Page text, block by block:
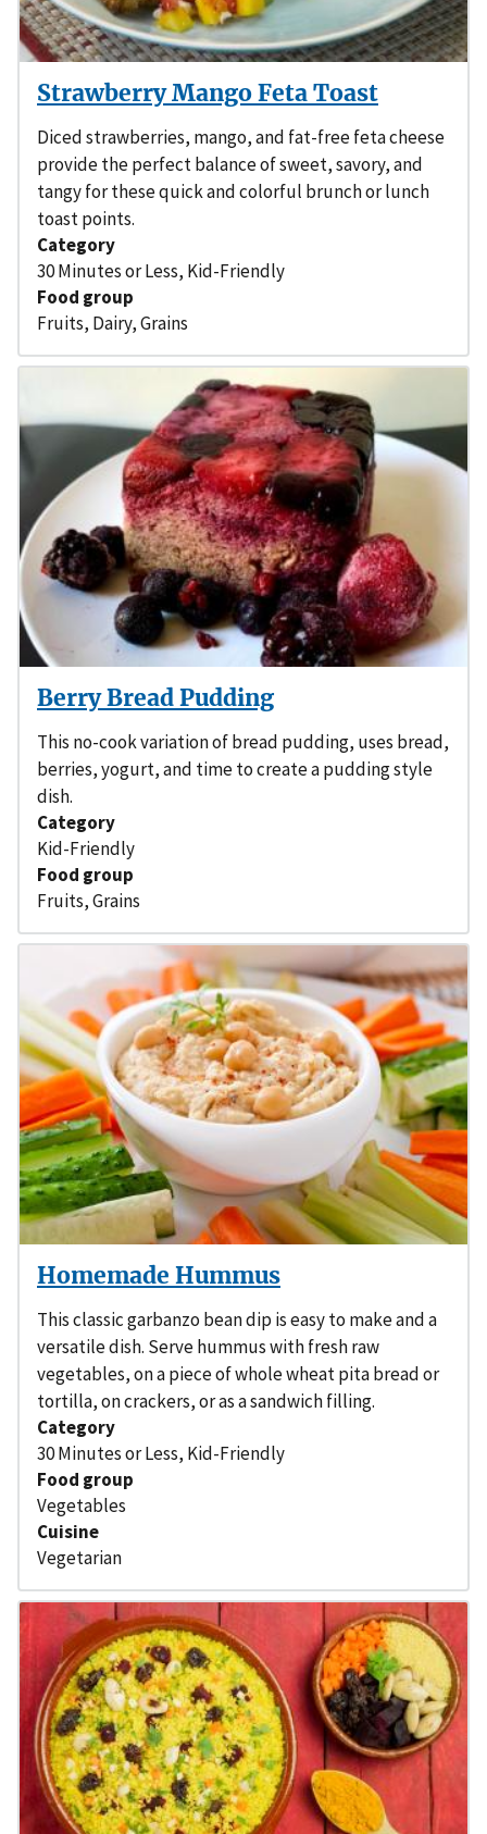
Strawberry Mango Feta Toast
Diced strawberries, mango, and fat-free feta cheese
provide the perfect balance of sweet, savory, and
tangy for these quick and colorful brunch or lunch
toast points.
Category
30 Minutes or Less, Kid-Friendly
Food group
Fruits, Dairy,Grains
Berry Bread Pudding
This no-cook variation of bread pudding, uses bread,
berries, yogurt, and time to create a pudding style
dish.
Category
Kid-Friendly
Food group
Fruits,Grains
Homemade Hummus
This classic garbanzo bean dip is easy to make and a
versatile dish. Serve hummus with fresh raw
vegetables, on a piece of whole wheat pita bread or
tortilla, on crackers, or as a sandwich filling.
Category
30 Minutes or Less, Kid-Friendly
Food group
Vegetables
Cuisine
Vegetarian